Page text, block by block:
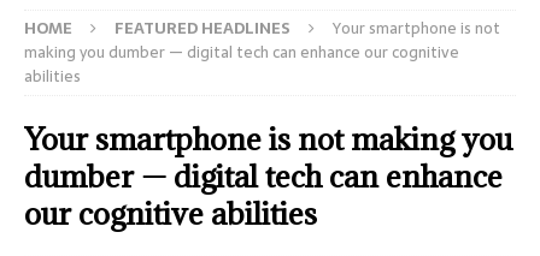
HOME FEATURED HEADLINES
Your smartphone is not
making you dumber — digital tech can enhance our cognitive
abilities
Your smartphone is not making you
dumber — digital tech can enhance
our cognitive abilities